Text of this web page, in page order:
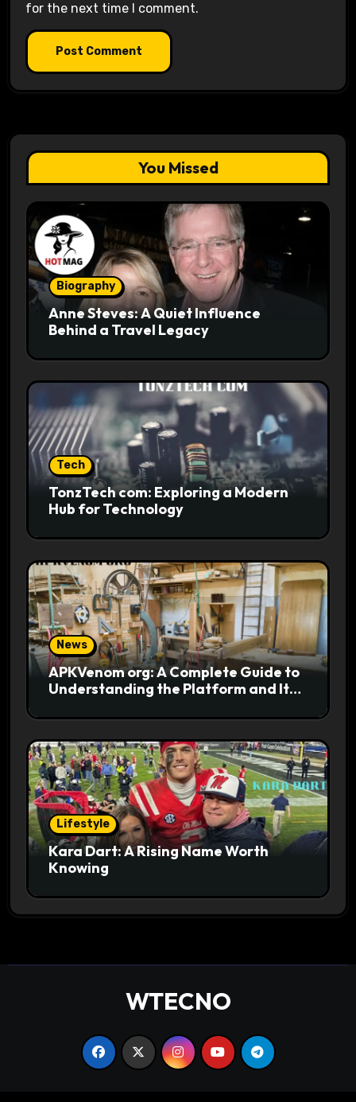
for the next time I comment.
You Missed
Biography
Anne Steves: A Quiet Influence
Behind a Travel Legacy
Tech
TonzTech com: Exploring a Modern
Hub for Technology
News
APKVenom org: A Complete Guide to
Understanding the Platform and Its
Lifestyle
Kara Dart: A Rising Name Worth
Knowing
WTECNO